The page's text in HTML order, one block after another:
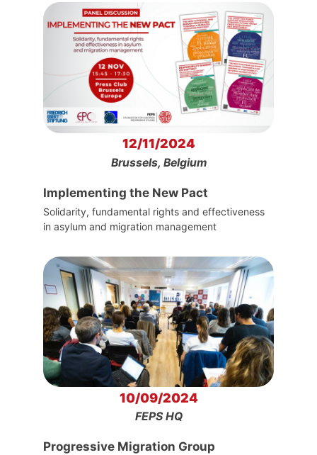
12/11/2024
Brussels, Belgium
Implementing the New Pact
Solidarity, fundamental rights and effectiveness
in asylum and migration management
10/09/2024
FEPS HQ
Progressive Migration Group